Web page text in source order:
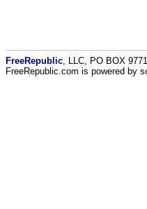
FreeRepublic , LLC, PO BOX
FreeRepublic.com is powered by